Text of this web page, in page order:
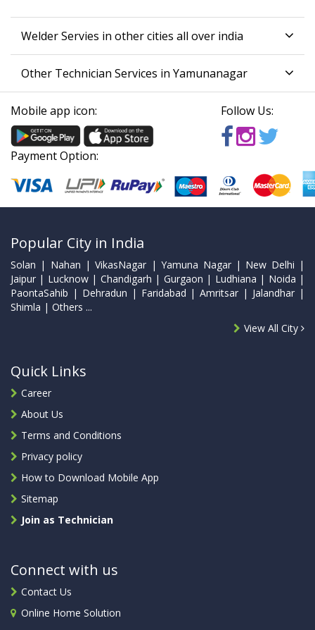
Welder Servies in other cities all over india
Other Technician Services in Yamunanagar
Mobile app icon: Follow Us:
Payment Option:
Popular City in India
Solan | Nahan | VikasNagar | Yamuna Nagar | New Delhi |
Jaipur | Lucknow | Chandigarh | Gurgaon | Ludhiana | Noida |
PaontaSahib | Dehradun | Faridabad | Amritsar | Jalandhar |
Shimla | Others ...
View All City
Quick Links
Career
About Us
Terms and Conditions
Privacy policy
How to Download Mobile App
Sitemap
Join as Technician
Connect with us
Contact Us
Online Home Solution